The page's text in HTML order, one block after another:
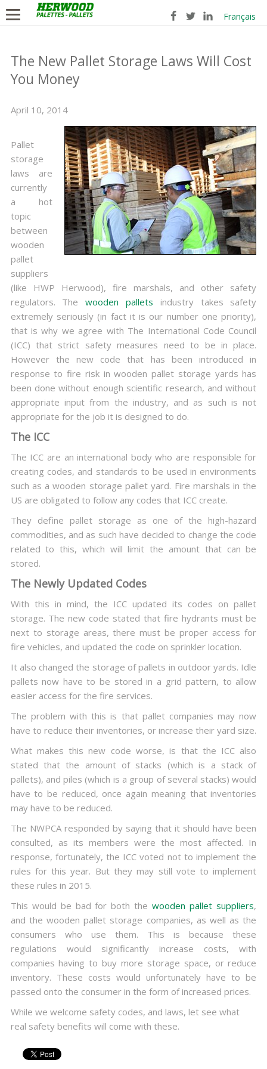
Français
The New Pallet Storage Laws Will Cost
You Money
April 10, 2014
Pallet
storage
laws are
currently
a hot
topic
between
wooden
pallet
suppliers
(like HWP Herwood), fire marshals, and other safety
regulators. Thewooden pallets industry takes safety
extremely seriously (in fact it is our number one priority),
that is why we agree with The International Code Council
(ICC) that strict safety measures need to be in place.
However the new code that has been introduced in
response to fire risk in wooden pallet storage yards has
been done without enough scientific research, and without
appropriate input from the industry, and as such is not
appropriate for the job it is designed to do.
The ICC
The ICC are an international body who are responsible for
creating codes, and standards to be used in environments
such as a wooden storage pallet yard. Fire marshals in the
US are obligated to follow any codes that ICC create.
They define pallet storage as one of the high-hazard
commodities, and as such have decided to change the code
related to this, which will limit the amount that can be
stored.
The Newly Updated Codes
With this in mind, the ICC updated its codes on pallet
storage. The new code stated that fire hydrants must be
next to storage areas, there must be proper access for
fire vehicles, and updated the code on sprinkler location.
It also changed the storage of pallets in outdoor yards. Idle
pallets now have to be stored in a grid pattern, to allow
easier access for the fire services.
The problem with this is that pallet companies may now
have to reduce their inventories, or increase their yard size.
What makes this new code worse, is that the ICC also
stated that the amount of stacks (which is a stack of
pallets), and piles (which is a group of several stacks) would
have to be reduced, once again meaning that inventories
may have to be reduced.
The NWPCA responded by saying that it should have been
consulted, as its members were the most affected. In
response, fortunately, the ICC voted not to implement the
rules for this year. But they may still vote to implement
these rules in 2015.
This would be bad for both thewooden pallet suppliers,
and the wooden pallet storage companies, as well as the
consumers who use them. This is because these
regulations would significantly increase costs, with
companies having to buy more storage space, or reduce
inventory. These costs would unfortunately have to be
passed onto the consumer in the form of increased prices.
While we welcome safety codes, and laws, let see what
real safety benefits will come with these.